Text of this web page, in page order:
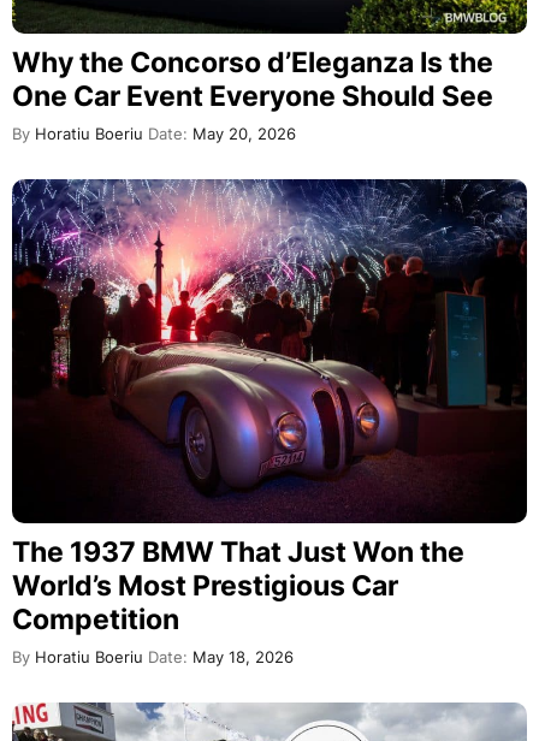
Why the Concorso d’Eleganza Is the
One Car Event Everyone Should See
By Horatiu Boeriu Date: May 20, 2026
The 1937 BMW That Just Won the
World’s Most Prestigious Car
Competition
By Horatiu Boeriu Date: May 18, 2026